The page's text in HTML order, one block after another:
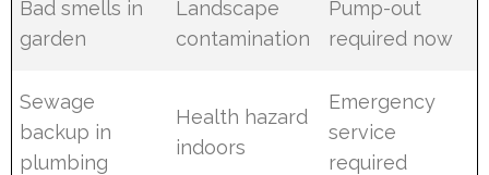
Bad smells in
garden
Landscape
contamination
Pump-out
required now
Sewage
backup in
plumbing
Health hazard
indoors
Emergency
service
required